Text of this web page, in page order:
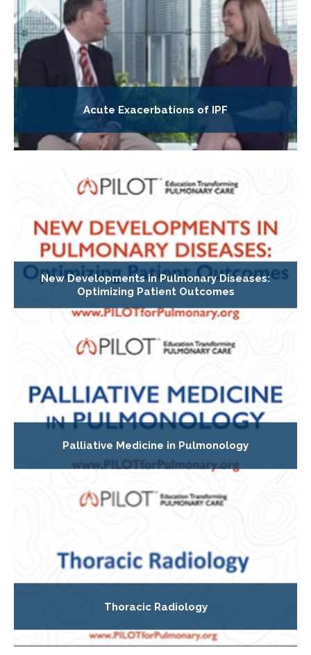
Acute Exacerbations of IPF
New Developments in Pulmonary Diseases:
Optimizing Patient Outcomes
Palliative Medicine in Pulmonology
Thoracic Radiology